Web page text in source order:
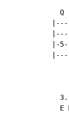
Q
|-
  3.
E